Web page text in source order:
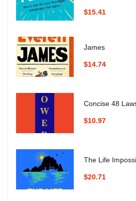
$15.41
James
$14.74
Concise 48
$10.97
The Life
$20.71